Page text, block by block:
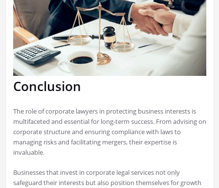
Conclusion
The role of corporate lawyers in protecting business interests is
multifaceted and essential for long-term success. From advising on
corporate structure and ensuring compliance with laws to
managing risks and facilitating mergers, their expertise is
invaluable.
Businesses that invest in corporate legal services not only
safeguard their interests but also position themselves for growth